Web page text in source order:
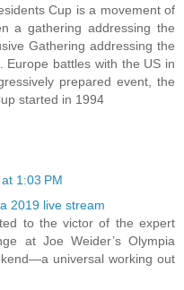
Cup is a movement of
a gathering addressing the
Gathering addressing the
Europe battles with the US in
prepared event, the
started in 1994
1:03 PM
2019 live stream
to the victor of the expert
at Joe Weider’s Olympia
universal working out